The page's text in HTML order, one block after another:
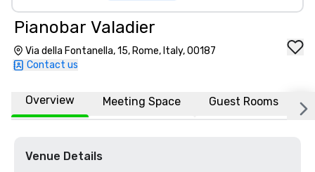
Pianobar Valadier
Via della Fontanella, 15, Rome, Italy, 00187
Contact us
Overview Meeting Space Guest Rooms
Venue Details